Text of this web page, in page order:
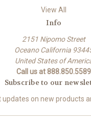
View All
Info
2151 Nipomo Street
Oceano California
United States of
Call us at 888.850.5589
Subscribe to our
updates on new products